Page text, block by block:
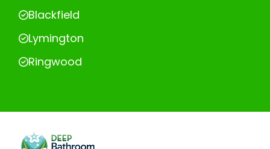
Blackfield
Lymington
Ringwood